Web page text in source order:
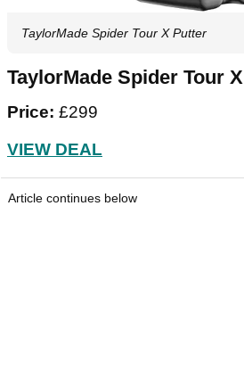
TaylorMade Spider Tour X Putter
TaylorMade Spider Tour X
Price: £299
VIEW DEAL
Article continues below